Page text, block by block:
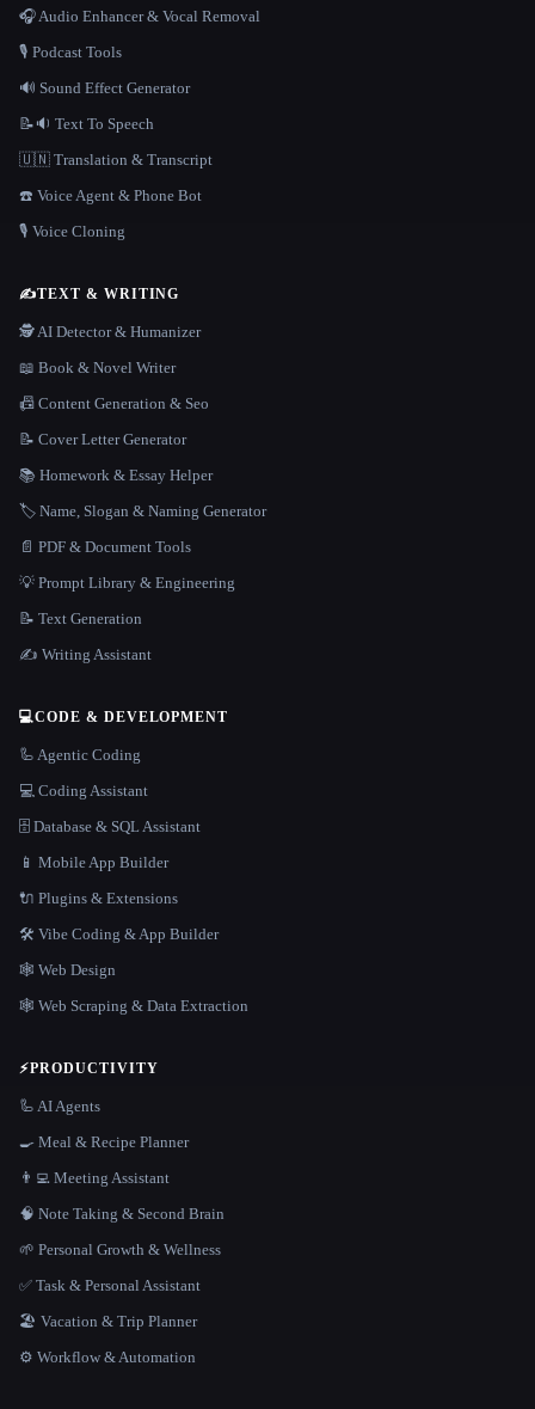
🎧 Audio Enhancer & Vocal Removal
🎙️ Podcast Tools
🔊 Sound Effect Generator
📝🔉 Text To Speech
🇺🇳 Translation & Transcript
☎️ Voice Agent & Phone Bot
🎙️ Voice Cloning
✍️TEXT & WRITING
🕵️ AI Detector & Humanizer
📖 Book & Novel Writer
📠 Content Generation & Seo
📝 Cover Letter Generator
📚 Homework & Essay Helper
🏷️ Name, Slogan & Naming Generator
📄 PDF & Document Tools
💡 Prompt Library & Engineering
📝 Text Generation
✍️ Writing Assistant
💻CODE & DEVELOPMENT
🦾 Agentic Coding
💻 Coding Assistant
🗄️ Database & SQL Assistant
📱 Mobile App Builder
🔌 Plugins & Extensions
🛠️ Vibe Coding & App Builder
🕸 Web Design
🕸️ Web Scraping & Data Extraction
⚡PRODUCTIVITY
🦾 AI Agents
🍳 Meal & Recipe Planner
👨‍💻 Meeting Assistant
🧠 Note Taking & Second Brain
🌱 Personal Growth & Wellness
✅ Task & Personal Assistant
🏖 Vacation & Trip Planner
⚙️ Workflow & Automation